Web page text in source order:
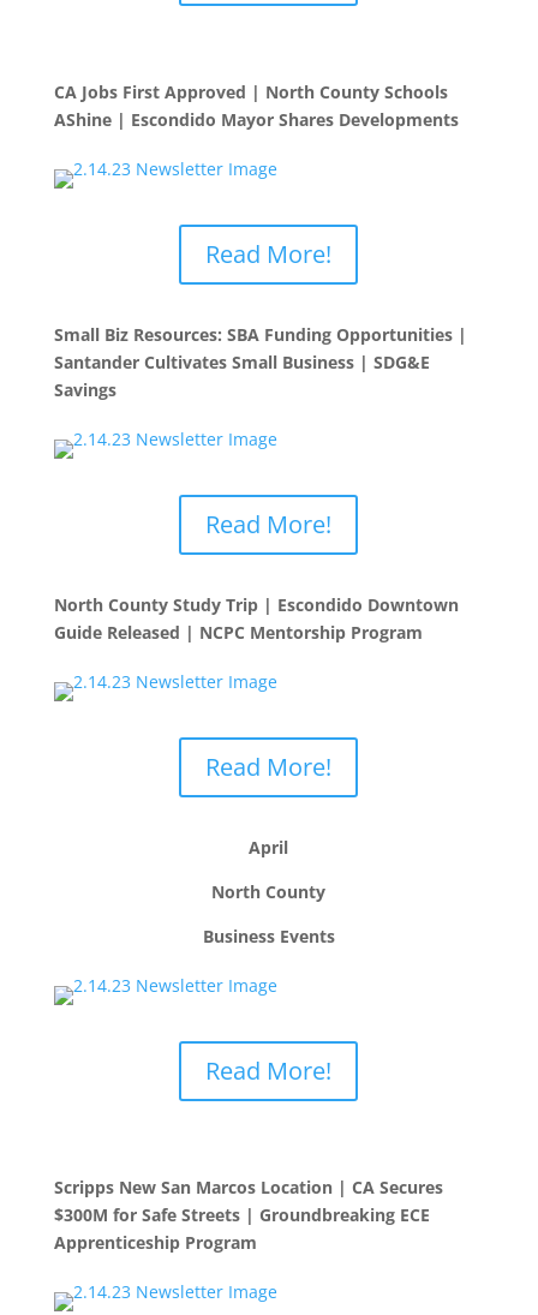
CA Jobs First Approved | North County Schools
AShine | Escondido Mayor Shares Developments
Read More!
Small Biz Resources: SBA Funding Opportunities |
Santander Cultivates Small Business | SDG&E
Savings
Read More!
North County Study Trip | Escondido Downtown
Guide Released | NCPC Mentorship Program
Read More!
April
North County
Business Events
Read More!
Scripps New San Marcos Location | CA Secures
$300M for Safe Streets | Groundbreaking ECE
Apprenticeship Program